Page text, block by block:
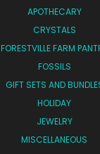
APOTHECARY
CRYSTALS
FORESTVILLE FARM
FOSSILS
GIFT SETS AND
HOLIDAY
JEWELRY
MISCELLANEOUS